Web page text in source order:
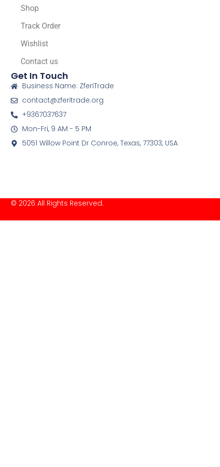
Shop
Track Order
Wishlist
Contact us
Get In Touch
Business Name: ZferiTrade
contact@zferitrade.org
+9367037637
Mon-Fri, 9 AM - 5 PM
5051 Willow Point Dr Conroe, Texas, 77303, USA
© 2026 All Rights Reserved.